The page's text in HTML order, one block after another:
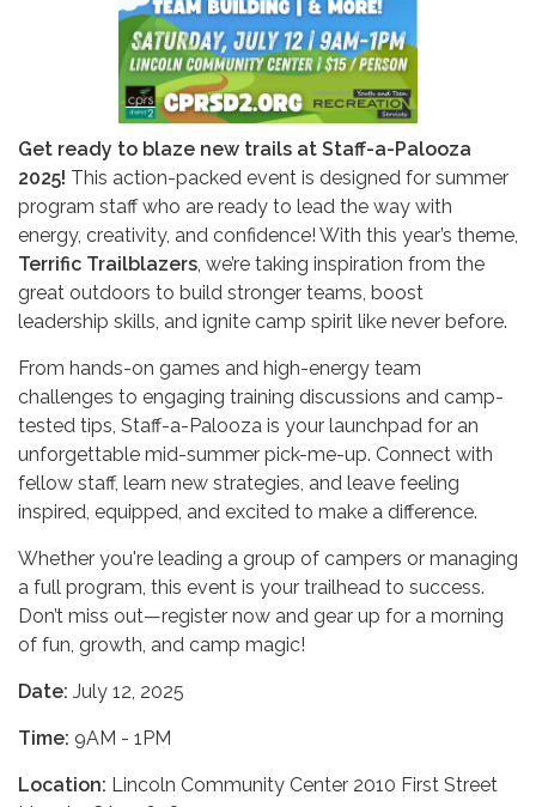
Get ready to blaze new trails at Staff-a-Palooza
2025! This action-packed event is designed for summer
program staff who are ready to lead the way with
energy, creativity, and confidence! With this year’s theme,
Terrific Trailblazers, we’re taking inspiration from the
great outdoors to build stronger teams, boost
leadership skills, and ignite camp spirit like never before.
From hands-on games and high-energy team
challenges to engaging training discussions and camp-
tested tips, Staff-a-Palooza is your launchpad for an
unforgettable mid-summer pick-me-up. Connect with
fellow staff, learn new strategies, and leave feeling
inspired, equipped, and excited to make a difference.
Whether you're leading a group of campers or managing
a full program, this event is your trailhead to success.
Don’t miss out—register now and gear up for a morning
of fun, growth, and camp magic!
Date: July 12, 2025
Time: 9AM - 1PM
Location: Lincoln Community Center 2010 First Street